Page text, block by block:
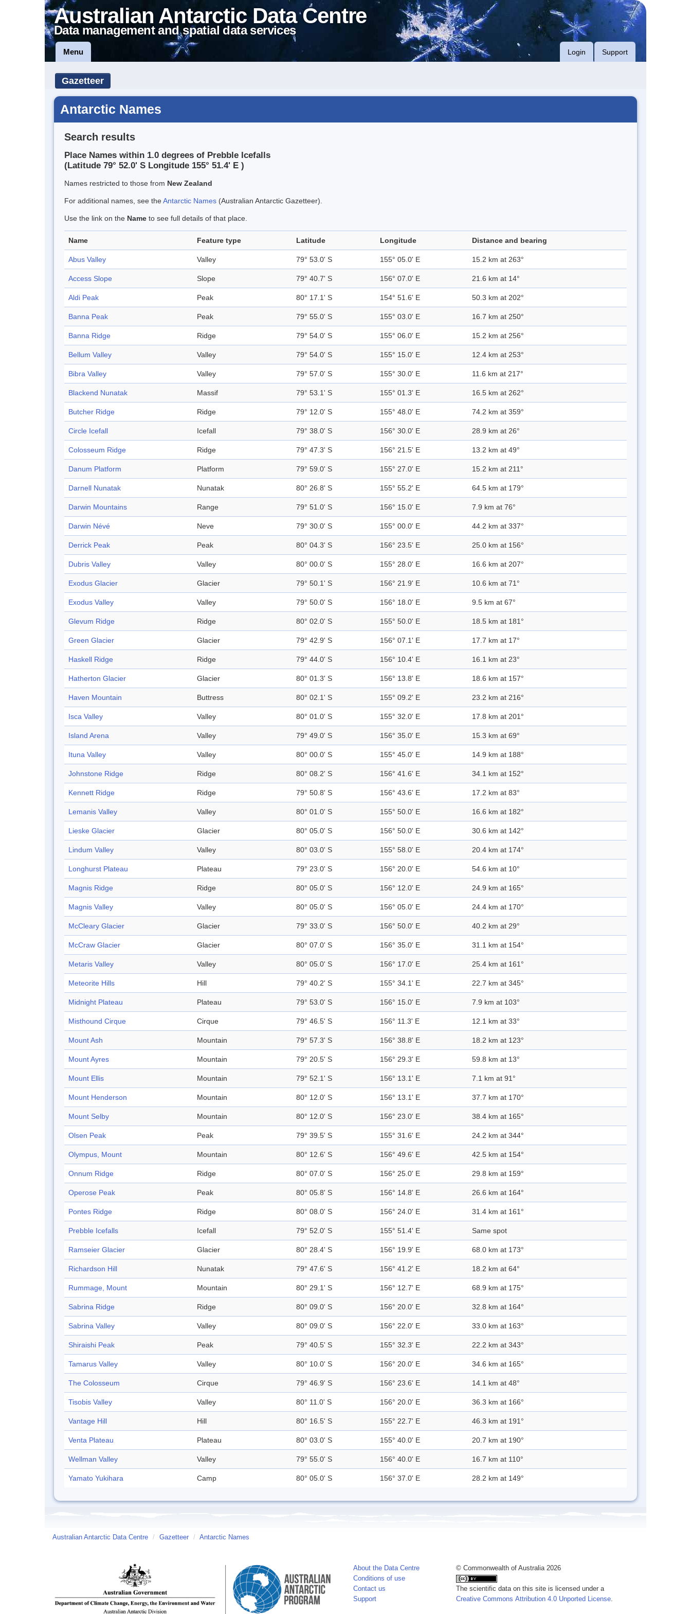
Australian Antarctic Data Centre
Data management and spatial data services
Menu Login Support
Gazetteer
Antarctic Names
Search results
Place Names within 1.0 degrees of Prebble Icefalls
(Latitude 79° 52.0' S Longitude 155° 51.4' E )
Names restricted to those from New Zealand
For additional names, see theAntarctic Names (Australian Antarctic Gazetteer).
Use the link on the Name to see full details of that place.
Name Feature type Latitude Longitude Distance and bearing
Abus Valley Valley 79° 53.0' S 155° 05.0' E 15.2 km at 263°
Access Slope Slope 79° 40.7' S 156° 07.0' E 21.6 km at 14°
Aldi Peak Peak 80° 17.1' S 154° 51.6' E 50.3 km at 202°
Banna Peak Peak 79° 55.0' S 155° 03.0' E 16.7 km at 250°
Banna Ridge Ridge 79° 54.0' S 155° 06.0' E 15.2 km at 256°
Bellum Valley Valley 79° 54.0' S 155° 15.0' E 12.4 km at 253°
Bibra Valley Valley 79° 57.0' S 155° 30.0' E 11.6 km at 217°
Blackend Nunatak Massif 79° 53.1' S 155° 01.3' E 16.5 km at 262°
Butcher Ridge Ridge 79° 12.0' S 155° 48.0' E 74.2 km at 359°
Circle Icefall Icefall 79° 38.0' S 156° 30.0' E 28.9 km at 26°
Colosseum Ridge Ridge 79° 47.3' S 156° 21.5' E 13.2 km at 49°
Danum Platform Platform 79° 59.0' S 155° 27.0' E 15.2 km at 211°
Darnell Nunatak Nunatak 80° 26.8' S 155° 55.2' E 64.5 km at 179°
Darwin Mountains Range 79° 51.0' S 156° 15.0' E 7.9 km at 76°
Darwin Névé Neve 79° 30.0' S 155° 00.0' E 44.2 km at 337°
Derrick Peak Peak 80° 04.3' S 156° 23.5' E 25.0 km at 156°
Dubris Valley Valley 80° 00.0' S 155° 28.0' E 16.6 km at 207°
Exodus Glacier Glacier 79° 50.1' S 156° 21.9' E 10.6 km at 71°
Exodus Valley Valley 79° 50.0' S 156° 18.0' E 9.5 km at 67°
Glevum Ridge Ridge 80° 02.0' S 155° 50.0' E 18.5 km at 181°
Green Glacier Glacier 79° 42.9' S 156° 07.1' E 17.7 km at 17°
Haskell Ridge Ridge 79° 44.0' S 156° 10.4' E 16.1 km at 23°
Hatherton Glacier Glacier 80° 01.3' S 156° 13.8' E 18.6 km at 157°
Haven Mountain Buttress 80° 02.1' S 155° 09.2' E 23.2 km at 216°
Isca Valley Valley 80° 01.0' S 155° 32.0' E 17.8 km at 201°
Island Arena Valley 79° 49.0' S 156° 35.0' E 15.3 km at 69°
Ituna Valley Valley 80° 00.0' S 155° 45.0' E 14.9 km at 188°
Johnstone Ridge Ridge 80° 08.2' S 156° 41.6' E 34.1 km at 152°
Kennett Ridge Ridge 79° 50.8' S 156° 43.6' E 17.2 km at 83°
Lemanis Valley Valley 80° 01.0' S 155° 50.0' E 16.6 km at 182°
Lieske Glacier Glacier 80° 05.0' S 156° 50.0' E 30.6 km at 142°
Lindum Valley Valley 80° 03.0' S 155° 58.0' E 20.4 km at 174°
Longhurst Plateau Plateau 79° 23.0' S 156° 20.0' E 54.6 km at 10°
Magnis Ridge Ridge 80° 05.0' S 156° 12.0' E 24.9 km at 165°
Magnis Valley Valley 80° 05.0' S 156° 05.0' E 24.4 km at 170°
McCleary Glacier Glacier 79° 33.0' S 156° 50.0' E 40.2 km at 29°
McCraw Glacier Glacier 80° 07.0' S 156° 35.0' E 31.1 km at 154°
Metaris Valley Valley 80° 05.0' S 156° 17.0' E 25.4 km at 161°
Meteorite Hills Hill 79° 40.2' S 155° 34.1' E 22.7 km at 345°
Midnight Plateau Plateau 79° 53.0' S 156° 15.0' E 7.9 km at 103°
Misthound Cirque Cirque 79° 46.5' S 156° 11.3' E 12.1 km at 33°
Mount Ash Mountain 79° 57.3' S 156° 38.8' E 18.2 km at 123°
Mount Ayres Mountain 79° 20.5' S 156° 29.3' E 59.8 km at 13°
Mount Ellis Mountain 79° 52.1' S 156° 13.1' E 7.1 km at 91°
Mount Henderson Mountain 80° 12.0' S 156° 13.1' E 37.7 km at 170°
Mount Selby Mountain 80° 12.0' S 156° 23.0' E 38.4 km at 165°
Olsen Peak Peak 79° 39.5' S 155° 31.6' E 24.2 km at 344°
Olympus, Mount Mountain 80° 12.6' S 156° 49.6' E 42.5 km at 154°
Onnum Ridge Ridge 80° 07.0' S 156° 25.0' E 29.8 km at 159°
Operose Peak Peak 80° 05.8' S 156° 14.8' E 26.6 km at 164°
Pontes Ridge Ridge 80° 08.0' S 156° 24.0' E 31.4 km at 161°
Prebble Icefalls Icefall 79° 52.0' S 155° 51.4' E Same spot
Ramseier Glacier Glacier 80° 28.4' S 156° 19.9' E 68.0 km at 173°
Richardson Hill Nunatak 79° 47.6' S 156° 41.2' E 18.2 km at 64°
Rummage, Mount Mountain 80° 29.1' S 156° 12.7' E 68.9 km at 175°
Sabrina Ridge Ridge 80° 09.0' S 156° 20.0' E 32.8 km at 164°
Sabrina Valley Valley 80° 09.0' S 156° 22.0' E 33.0 km at 163°
Shiraishi Peak Peak 79° 40.5' S 155° 32.3' E 22.2 km at 343°
Tamarus Valley Valley 80° 10.0' S 156° 20.0' E 34.6 km at 165°
The Colosseum Cirque 79° 46.9' S 156° 23.6' E 14.1 km at 48°
Tisobis Valley Valley 80° 11.0' S 156° 20.0' E 36.3 km at 166°
Vantage Hill Hill 80° 16.5' S 155° 22.7' E 46.3 km at 191°
Venta Plateau Plateau 80° 03.0' S 155° 40.0' E 20.7 km at 190°
Wellman Valley Valley 79° 55.0' S 156° 40.0' E 16.7 km at 110°
Yamato Yukihara Camp 80° 05.0' S 156° 37.0' E 28.2 km at 149°
Australian Antarctic Data Centre / Gazetteer / Antarctic Names
About the Data Centre
Conditions of use
Contact us
Support
© Commonwealth of Australia 2026
The scientific data on this site is licensed under a
Creative Commons Attribution 4.0 Unported License.